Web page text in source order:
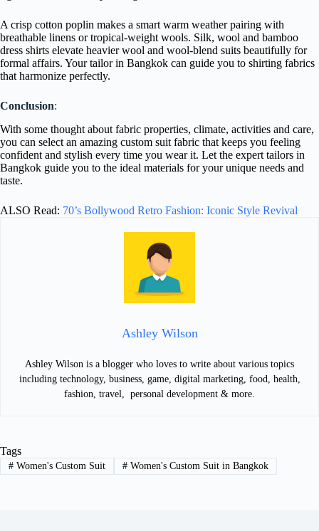
A crisp cotton poplin makes a smart warm weather pairing with
breathable linens or tropical-weight wools. Silk, wool and bamboo
dress shirts elevate heavier wool and wool-blend suits beautifully for
formal affairs. Your tailor in Bangkok can guide you to shirting fabrics
that harmonize perfectly.
Conclusion:
With some thought about fabric properties, climate, activities and care,
you can select an amazing custom suit fabric that keeps you feeling
confident and stylish every time you wear it. Let the expert tailors in
Bangkok guide you to the ideal materials for your unique needs and
taste.
ALSO Read: 70’s Bollywood Retro Fashion: Iconic Style Revival
Ashley Wilson
Ashley Wilson is a blogger who loves to write about various topics
including technology, business, game, digital marketing, food, health,
fashion, travel, personal development & more.
Tags
#Women's Custom Suit #Women's Custom Suit in Bangkok